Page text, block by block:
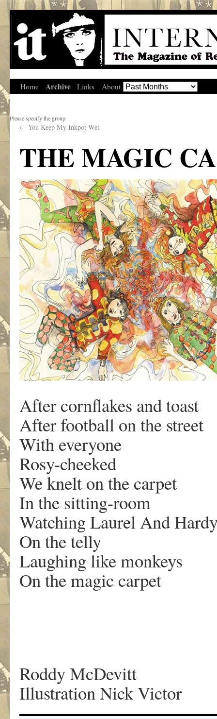
Home Archive Links About
Please specify the group
← You Keep My Inkpot Wet
THE MAGIC
After cornflakes and toast
After football on the street
With everyone
Rosy-cheeked
We knelt on the carpet
In the sitting-room
Watching Laurel And
On the telly
Laughing like monkeys
On the magic carpet
Roddy McDevitt
Illustration Nick Victor